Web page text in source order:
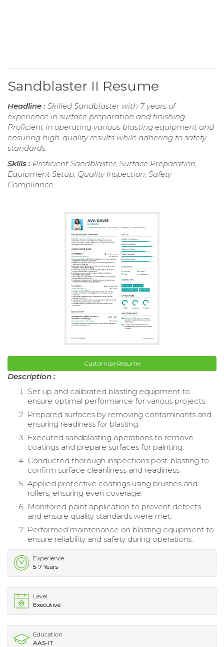
Sandblaster II Resume
Headline : Skilled Sandblaster with 7 years of
experience in surface preparation and finishing.
Proficient in operating various blasting equipment and
ensuring high-quality results while adhering to safety
standards.
Skills : Proficient Sandblaster, Surface Preparation,
Equipment Setup, Quality Inspection, Safety
Compliance
Customize Resume
Description :
Set up and calibrated blasting equipment to
ensure optimal performance for various projects.
Prepared surfaces by removing contaminants and
ensuring readiness for blasting.
Executed sandblasting operations to remove
coatings and prepare surfaces for painting.
Conducted thorough inspections post-blasting to
confirm surface cleanliness and readiness.
Applied protective coatings using brushes and
rollers, ensuring even coverage.
Monitored paint application to prevent defects
and ensure quality standards were met.
Performed maintenance on blasting equipment to
ensure reliability and safety during operations.
Experience
5-7 Years
Level
Executive
Education
AAS-IT